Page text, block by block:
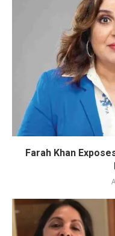
Farah Khan